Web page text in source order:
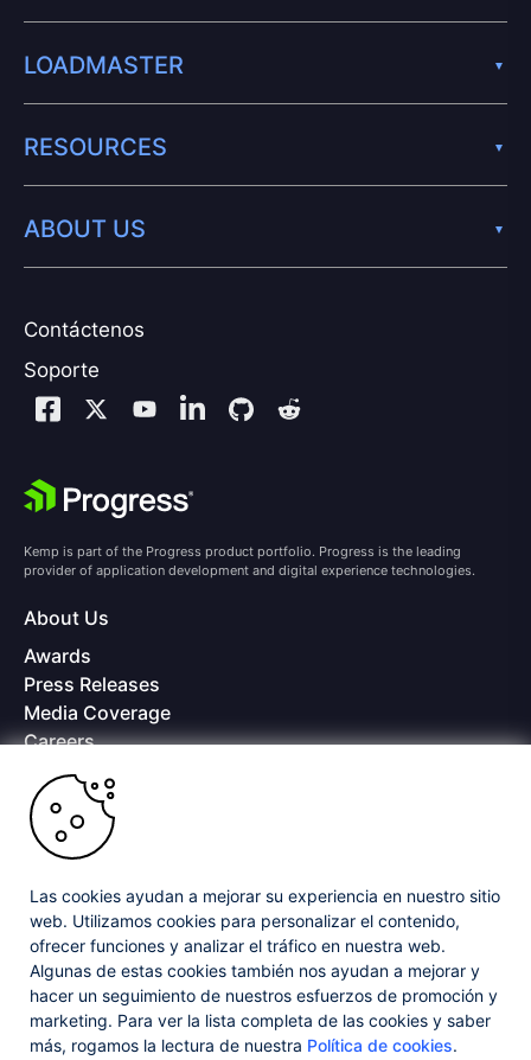
Contáctenos
Soporte
LOADMASTER
RESOURCES
ABOUT US
Kemp is part of the Progress product portfolio. Progress is the leading
provider of application development and digital experience technologies.
About Us
Awards
Press Releases
Media Coverage
Careers
Offices
Copyright © 2026 Progress Software Corporation and/or its
subsidiaries or affiliates. All Rights Reserved.
trademarks of Progress Software Corporation and/or one of its subsidiaries or
affiliates in the U.S. and/or other countries. See
Trademarks
for appropriate
markings. All rights in any other trademarks contained herein are reserved by
their respective owners and their inclusion does not imply an endorsement,
affiliation, or sponsorship as between Progress and the respective owners.
Privacy Center Security Center License Agreement
Las cookies ayudan a mejorar su experiencia en nuestro sitio
web. Utilizamos cookies para personalizar el contenido,
ofrecer funciones y analizar el tráfico en nuestra web.
Algunas de estas cookies también nos ayudan a mejorar y
hacer un seguimiento de nuestros esfuerzos de promoción y
marketing. Para ver la lista completa de las cookies y saber
más, rogamos la lectura de nuestra Política de cookies.